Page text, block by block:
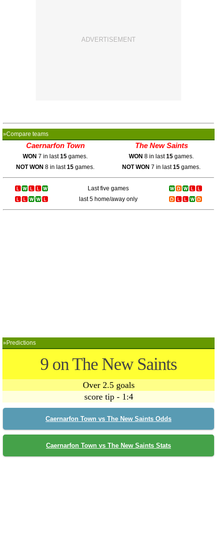
»Compare teams
Caernarfon Town The New Saints
WON 7 in last15 games. WON 8 in last15 games.
NOT WON 8 in last15 games. NOT WON 7 in last15 games.
Last five games
last 5 home/away only
»Predictions
9 on The New Saints
Over 2.5 goals
score tip - 1:4
Caernarfon Town vs The New Saints Odds
Caernarfon Town vs The New Saints Stats